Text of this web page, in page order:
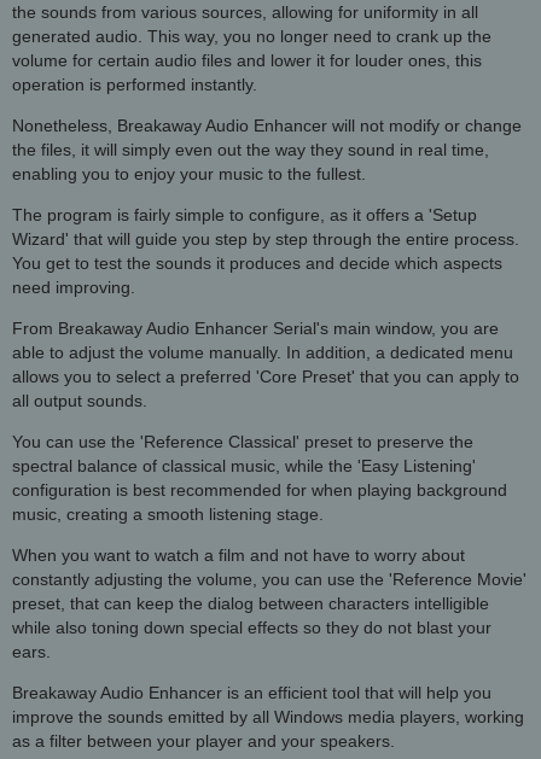
the sounds from various sources, allowing for uniformity in all
generated audio. This way, you no longer need to crank up the
volume for certain audio files and lower it for louder ones, this
operation is performed instantly.
Nonetheless, Breakaway Audio Enhancer will not modify or change
the files, it will simply even out the way they sound in real time,
enabling you to enjoy your music to the fullest.
The program is fairly simple to configure, as it offers a 'Setup
Wizard' that will guide you step by step through the entire process.
You get to test the sounds it produces and decide which aspects
need improving.
From Breakaway Audio Enhancer Serial's main window, you are
able to adjust the volume manually. In addition, a dedicated menu
allows you to select a preferred 'Core Preset' that you can apply to
all output sounds.
You can use the 'Reference Classical' preset to preserve the
spectral balance of classical music, while the 'Easy Listening'
configuration is best recommended for when playing background
music, creating a smooth listening stage.
When you want to watch a film and not have to worry about
constantly adjusting the volume, you can use the 'Reference Movie'
preset, that can keep the dialog between characters intelligible
while also toning down special effects so they do not blast your
ears.
Breakaway Audio Enhancer is an efficient tool that will help you
improve the sounds emitted by all Windows media players, working
as a filter between your player and your speakers.